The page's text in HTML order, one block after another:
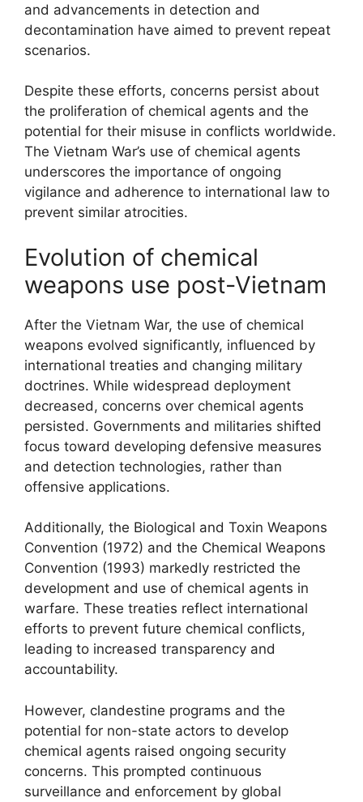
and advancements in detection and
decontamination have aimed to prevent repeat
scenarios.
Despite these efforts, concerns persist about
the proliferation of chemical agents and the
potential for their misuse in conflicts worldwide.
The Vietnam War’s use of chemical agents
underscores the importance of ongoing
vigilance and adherence to international law to
prevent similar atrocities.
Evolution of chemical
weapons use post-Vietnam
After the Vietnam War, the use of chemical
weapons evolved significantly, influenced by
international treaties and changing military
doctrines. While widespread deployment
decreased, concerns over chemical agents
persisted. Governments and militaries shifted
focus toward developing defensive measures
and detection technologies, rather than
offensive applications.
Additionally, the Biological and Toxin Weapons
Convention (1972) and the Chemical Weapons
Convention (1993) markedly restricted the
development and use of chemical agents in
warfare. These treaties reflect international
efforts to prevent future chemical conflicts,
leading to increased transparency and
accountability.
However, clandestine programs and the
potential for non-state actors to develop
chemical agents raised ongoing security
concerns. This prompted continuous
surveillance and enforcement by global